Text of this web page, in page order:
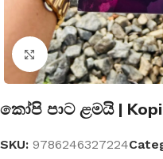
Click to enlarge
කෝපි පාට ළමයි | Kopi
SKU: 9786246327224